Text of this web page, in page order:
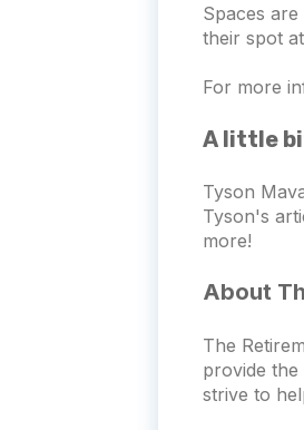
Spaces
their spot
For more
A little
Tyson
Tyson's
more!
About
The
provide
strive to